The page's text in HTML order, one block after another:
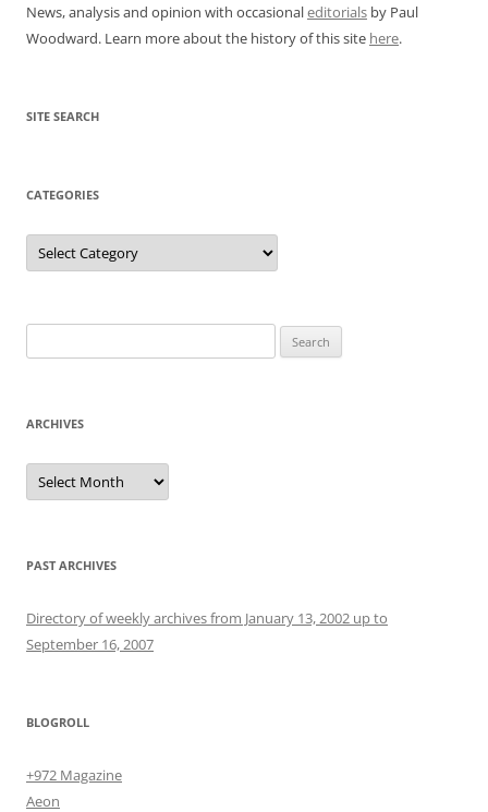
News, analysis and opinion with occasionaleditorials by Paul
Woodward. Learn more about the history of this site here.
SITE SEARCH
CATEGORIES
Categories
for:
ARCHIVES
Archives
PAST ARCHIVES
Directory of weekly archives from January 13, 2002 up to
September 16, 2007
BLOGROLL
+972 Magazine
Aeon